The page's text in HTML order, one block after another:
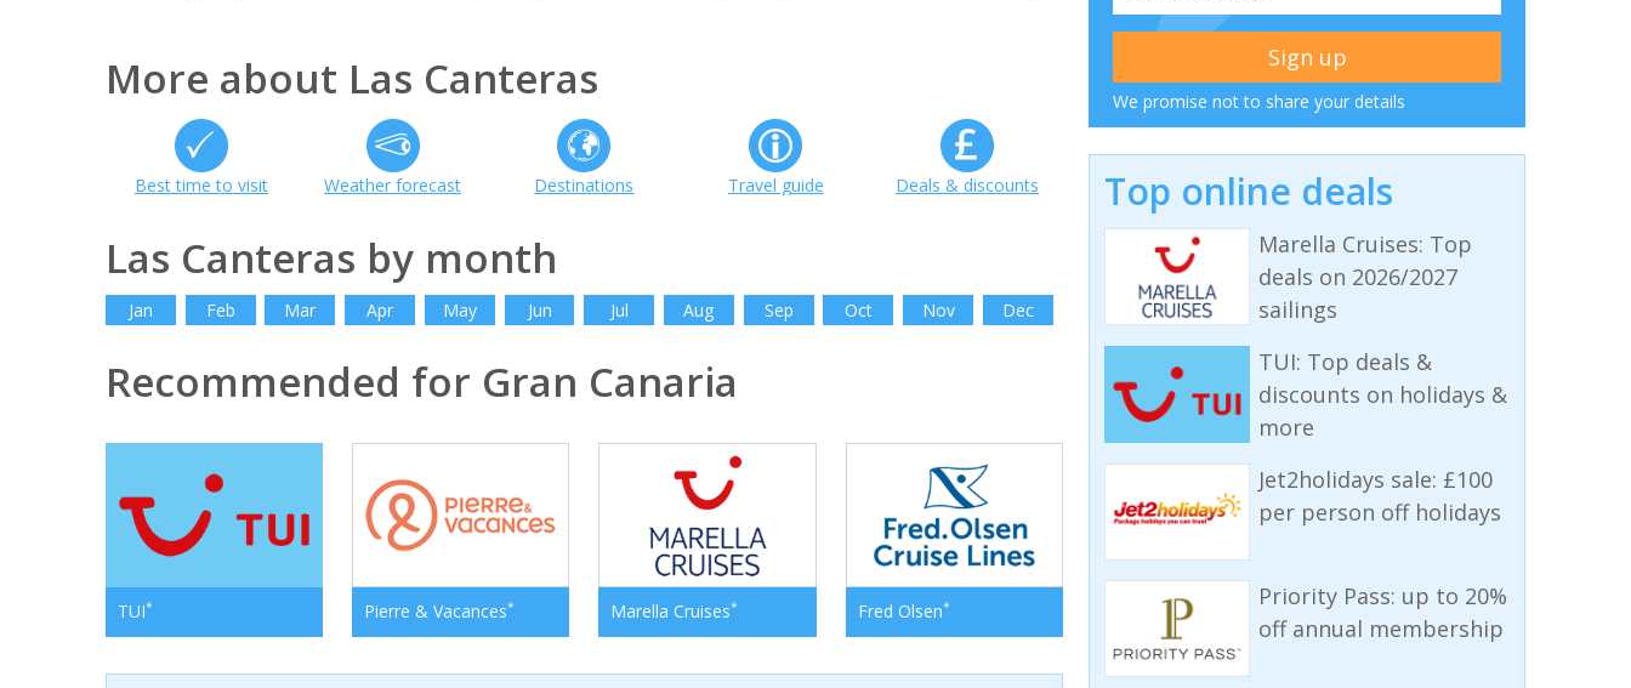
More about Las Canteras
Best time to visit Weather forecast Destinations Travel guide Deals & discounts
Las Canteras by month
Jan Feb Mar Apr May Jun Jul Aug Sep Oct Nov Dec
Recommended for Gran Canaria
TUI* Pierre & Vacances* Marella Cruises* Fred Olsen*
We promise not to share your details
Top online deals
Marella Cruises: Top
deals on 2026/2027
sailings
TUI: Top deals &
discounts on holidays &
more
Jet2holidays sale: £100
per person off holidays
Priority Pass: up to 20%
off annual membership